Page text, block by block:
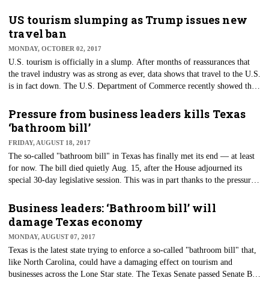
US tourism slumping as Trump issues new
travel ban
MONDAY, OCTOBER 02, 2017
U.S. tourism is officially in a slump. After months of reassurances that
the travel industry was as strong as ever, data shows that travel to the U.S.
is in fact down. The U.S. Department of Commerce recently showed that
2017 compared to 2016.
Pressure from business leaders kills Texas
‘bathroom bill’
FRIDAY, AUGUST 18, 2017
The so-called "bathroom bill" in Texas has finally met its end — at least
for now. The bill died quietly Aug. 15, after the House adjourned its
special 30-day legislative session. This was in part thanks to the pressure
Business leaders: ‘Bathroom bill’ will
damage Texas economy
MONDAY, AUGUST 07, 2017
​Texas is the latest state trying to enforce a so-called "bathroom bill" that,
like North Carolina, could have a damaging effect on tourism and
businesses across the Lone Star state. The Texas Senate ​passed Senate Bill